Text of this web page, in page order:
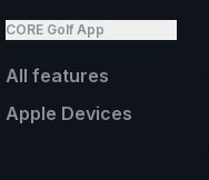
CORE Golf App
All features
Apple Devices